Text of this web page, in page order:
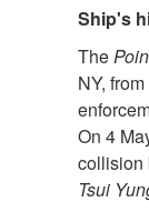
Ship's
The
NY,
On 4
collision
Tsui